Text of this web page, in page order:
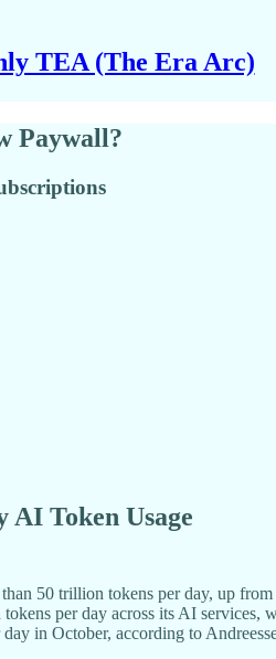
TEA (The Era Arc)
Paywall?
AI Token Usage
50 trillion tokens per day, up
per day across its AI
in October, according to